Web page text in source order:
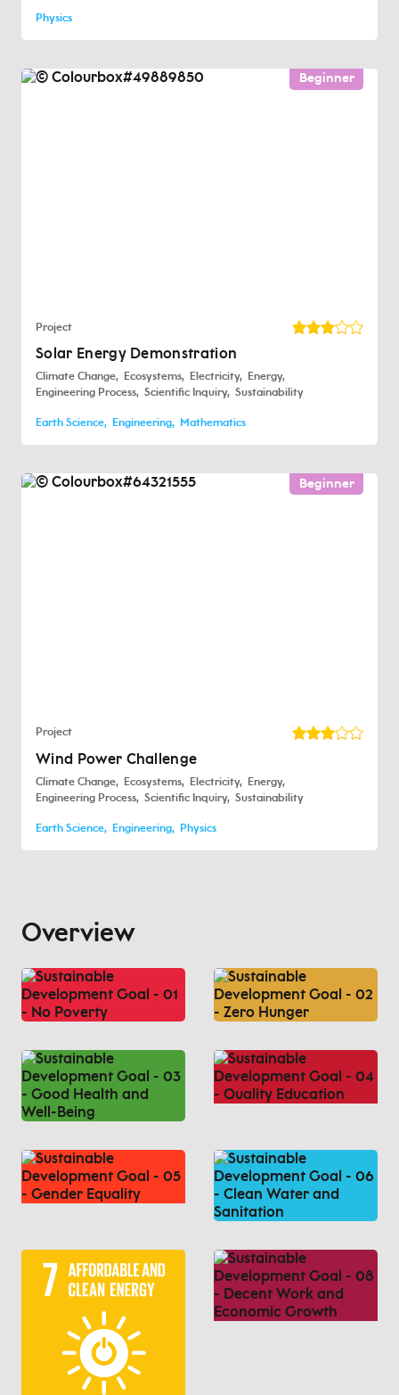
Physics
Beginner
Project
Solar Energy Demonstration
Climate Change Ecosystems Electricity
Energy
Engineering Process
Scientific Inquiry Sustainability
Earth Science Engineering Mathematics
Beginner
Project
Wind Power Challenge
Climate Change Ecosystems Electricity
Energy
Engineering Process
Scientific Inquiry Sustainability
Earth Science Engineering Physics
Overview